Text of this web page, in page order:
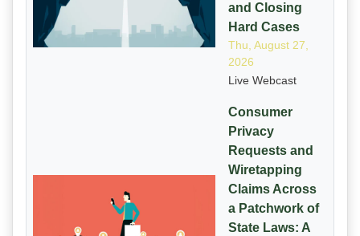
and Closing
Hard Cases
Thu, August 27,
2026
Live Webcast
Consumer
Privacy
Requests and
Wiretapping
Claims Across
a Patchwork of
State Laws: A